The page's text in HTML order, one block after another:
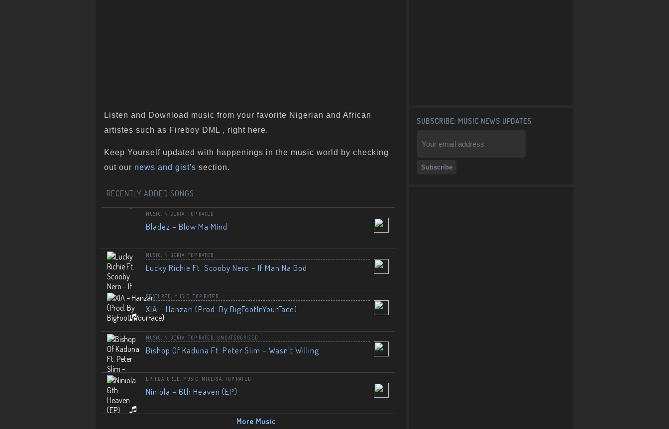
Listen and Download music from your favorite Nigerian and African
artistes such as Fireboy DML , right here.
Keep Yourself updated with happenings in the music world by checking
out our news and gist's section.
RECENTLY ADDED SONGS
MUSIC NIGERIA TOP RATED
Bladez – Blow Ma Mind
MUSIC NIGERIA TOP RATED
Lucky Richie Ft. Scooby Nero – If Man Na God
FEATURED MUSIC TOP RATED
XIA – Hanzari (Prod. By BigFootInYourFace)
MUSIC NIGERIA TOP RATED UNCATEGORIZED
Bishop Of Kaduna Ft. Peter Slim – Wasn’t Willing
EP FEATURED MUSIC NIGERIA TOP RATED
Niniola – 6th Heaven (EP)
More Music
SUBSCRIBE: MUSIC NEWS UPDATES